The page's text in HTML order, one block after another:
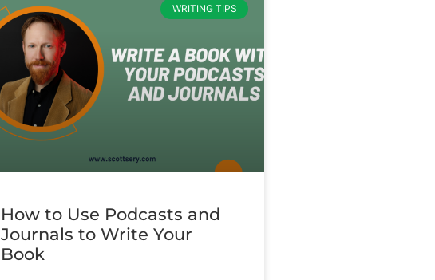
WRITING TIPS
How to Use Podcasts and
Journals to Write Your
Book